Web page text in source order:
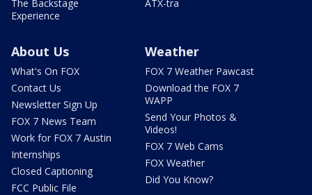
The Backstage
Experience
ATX-tra
About Us
What's On FOX
Contact Us
Newsletter Sign Up
FOX 7 News Team
Work for FOX 7 Austin
Internships
Closed Captioning
FCC Public File
Weather
FOX 7 Weather Pawcast
Download the FOX 7
WAPP
Send Your Photos &
Videos!
FOX 7 Web Cams
FOX Weather
Did You Know?